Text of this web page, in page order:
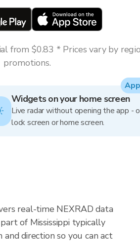
from $0.83 * Prices vary by
promotions.
Widgets on your home screen
Live radar without opening the app -
lock screen or home screen.
real-time NEXRAD data
of Mississippi typically
direction so you can act